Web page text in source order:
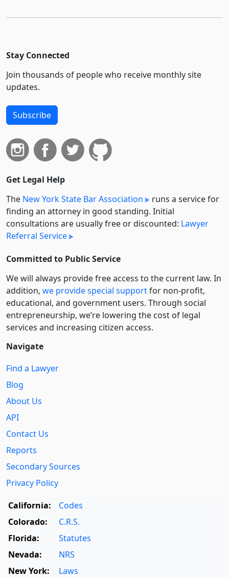
Stay Connected
Join thousands of people who receive monthly site
updates.
Subscribe
Get Legal Help
The New York State Bar Association
runs a service for
finding an attorney in good standing. Initial
consultations are usually free or discounted: Lawyer
Referral Service
Committed to Public Service
We will always provide free access to the current law. In
addition, we provide special supportfor non-profit,
educational, and government users. Through social
entre­pre­neurship, we’re lowering the cost of legal
services and increasing citizen access.
Navigate
Find a Lawyer
Blog
About Us
API
Contact Us
Reports
Secondary Sources
Privacy Policy
California:
Codes
Colorado:
C.R.S.
Florida:
Statutes
Nevada:
NRS
New York:
Laws